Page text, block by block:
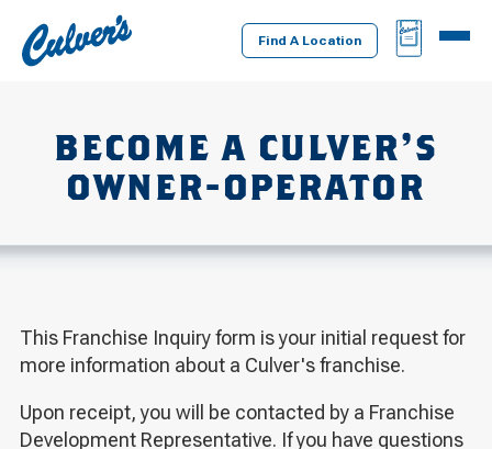
Culver's
Home
Find A Location
BAG
MENU
BECOME A CULVER’S
OWNER-OPERATOR
This Franchise Inquiry form is your initial request for
more information about a Culver's franchise.
Upon receipt, you will be contacted by a Franchise
Development Representative. If you have questions